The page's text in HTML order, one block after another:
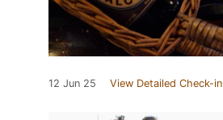
12 Jun 25 View Detailed Check-in